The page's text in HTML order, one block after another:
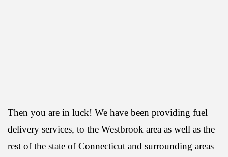
Then you are in luck! We have been providing fuel
delivery services, to the Westbrook area as well as the
rest of the state of Connecticut and surrounding areas